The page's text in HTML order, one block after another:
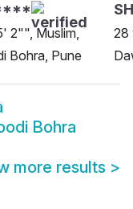
2"", Muslim,
Bohra, Pune
28
Bohra
more results >